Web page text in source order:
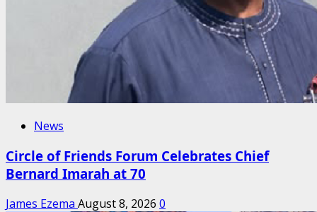
News
Circle of Friends Forum Celebrates Chief
Bernard Imarah at 70
James Ezema August 8, 2026 0